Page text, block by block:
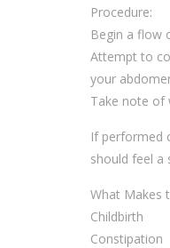
Procedure:
Begin a flow
Attempt to
your
Take note of
If performed
should feel a
What Makes
Childbirth
Constipation